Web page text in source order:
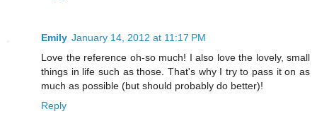
Emily January 14, 2012 at 11:17 PM
Love the reference oh-so much! I also love the lovely, small
things in life such as those. That's why I try to pass it on as
much as possible (but should probably do better)!
Reply